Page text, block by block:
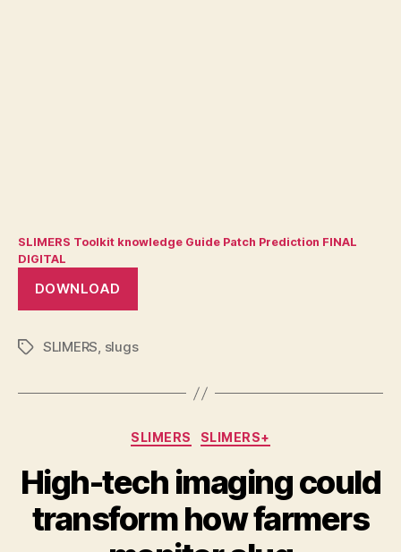
SLIMERS Toolkit knowledge Guide Patch Prediction FINAL
DIGITAL
DOWNLOAD
TagsSLIMERS, slugs
Categories
SLIMERS SLIMERS+
High-tech imaging could
transform how farmers